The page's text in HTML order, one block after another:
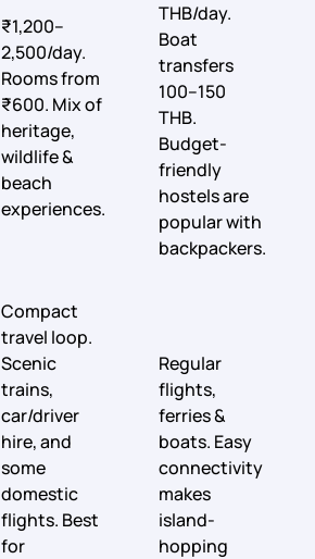
₹1,200–
2,500/day.
Rooms from
₹600. Mix of
heritage,
wildlife &
beach
experiences.
THB/day.
Boat
transfers
100–150
THB.
Budget-
friendly
hostels are
popular with
backpackers.
Compact
travel loop.
Scenic
trains,
car/driver
hire, and
some
domestic
flights. Best
for
Regular
flights,
ferries &
boats. Easy
connectivity
makes
island-
hopping